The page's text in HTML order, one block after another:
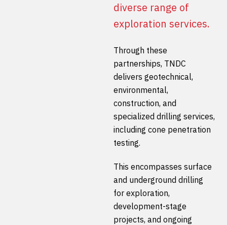
diverse range of
exploration services.
Through these
partnerships, TNDC
delivers geotechnical,
environmental,
construction, and
specialized drilling services,
including cone penetration
testing.
This encompasses surface
and underground drilling
for exploration,
development-stage
projects, and ongoing